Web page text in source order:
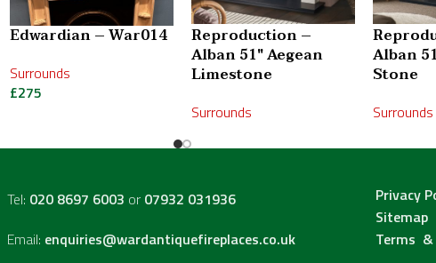
Edwardian – War014
Surrounds
£275
Reproduction –
Alban 51″ Aegean
Limestone
Surrounds
Alban
Stone
Surrounds
Tel: 020 8697 6003 or 07932 031936
Email: enquiries@wardantiquefireplaces.co.uk
Privacy
Sitemap
Terms